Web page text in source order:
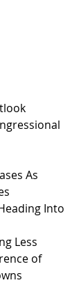
As
Into
Less
of